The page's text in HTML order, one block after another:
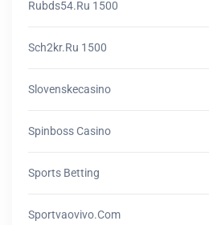
Rubds54.ru 1500
Sch2kr.ru 1500
Slovenskecasino
Spinboss Casino
Sports Betting
Sportvaovivo.com